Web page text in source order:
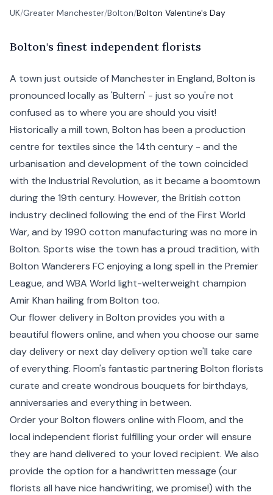
UK/Greater Manchester/Bolton/Bolton Valentine's Day
Bolton's finest independent florists
A town just outside ofManchesterin England, Bolton is
pronounced locally as 'Bultern' - just so you're not
confused as to where you are should you visit!
Historically a mill town, Bolton has been a production
centre for textiles since the 14th century - and the
urbanisation and development of the town coincided
with the Industrial Revolution, as it became a boomtown
during the 19th century. However, the British cotton
industry declined following the end of the First World
War, and by 1990 cotton manufacturing was no more in
Bolton. Sports wise the town has a proud tradition, with
Bolton Wanderers FC enjoying a long spell in the Premier
League, and WBA World light-welterweight champion
Amir Khan hailing from Bolton too.
Our flower delivery in Bolton provides you with a
beautiful flowers online, and when you choose our same
day delivery or next day delivery option we'll take care
of everything. Floom's fantastic partnering Bolton florists
curate and create wondrous bouquets for birthdays,
anniversaries and everything in between.
Order your Bolton flowers online with Floom, and the
local independent florist fulfilling your order will ensure
they are hand delivered to your loved recipient. We also
provide the option for a handwritten message (our
florists all have nice handwriting, we promise!) with the